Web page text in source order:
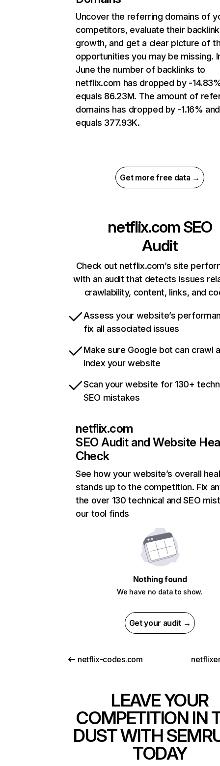
Uncover the referring domains of
competitors, evaluate their backlink
growth, and get a clear picture of
opportunities you may be missing.
June the number of backlinks to
netflix.com has dropped by -
equals 86.23M. The amount of
domains has dropped by -1.16% and
equals 377.93K.
Get more free data →
netflix.com SEO
Audit
Check out netflix.com’s site
with an audit that detects issues
crawlability, content, links, and
Assess your website’s
fix all associated issues
Make sure Google bot can crawl
index your website
Scan your website for 130+
SEO mistakes
netflix.com
SEO Audit and Website
Check
See how your website’s overall
stands up to the competition. Fix
the over 130 technical and SEO
our tool finds
Nothing found
We have no data to show.
Get your audit →
netflix-codes.com
LEAVE YOUR
COMPETITION IN
DUST WITH
TODAY